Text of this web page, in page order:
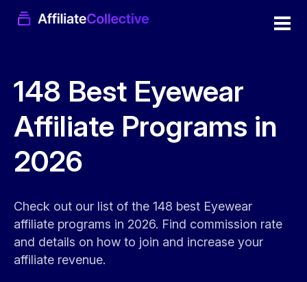
148 Best Eyewear
Affiliate Programs in
2026
Check out our list of the 148 best Eyewear
affiliate programs in 2026. Find commission rate
and details on how to join and increase your
affiliate revenue.